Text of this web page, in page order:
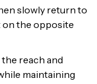
slowly return to
the opposite
reach and
maintaining